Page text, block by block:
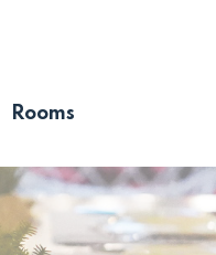
Rooms